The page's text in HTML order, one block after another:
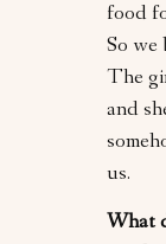
food
So we
The
and
us.
What